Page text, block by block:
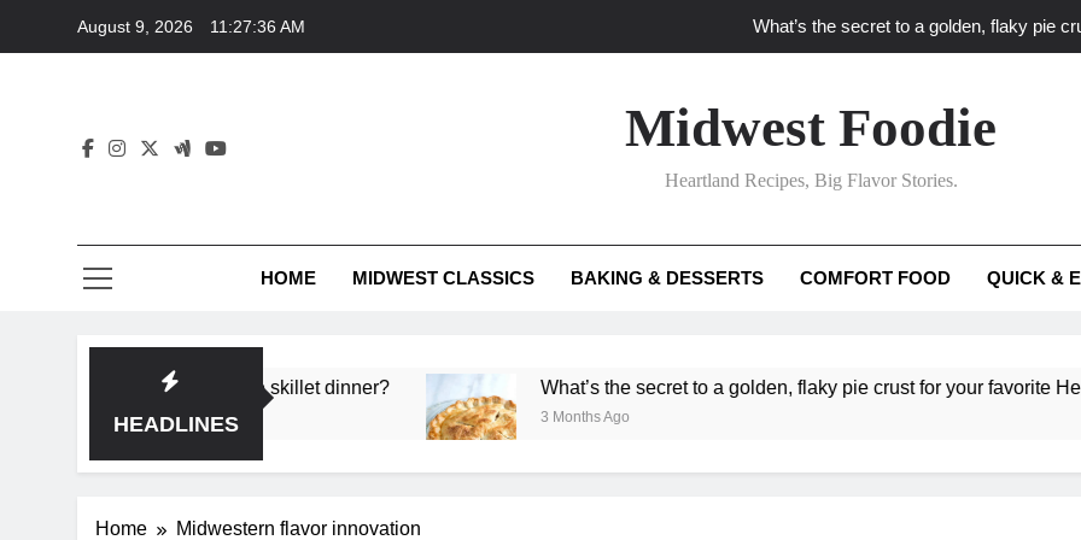
August 9, 2026 11:27:36 AM What’s the secret to a golden, flaky pie
What ‘big flavor’ techniques turn simple Heartland
What’s your
What unexpected seasonal ingredients
Midwest Foodie
Heartland Recipes, Big Flavor Stories.
HOME MIDWEST CLASSICS BAKING & DESSERTS COMFORT FOOD QUICK &
HEADLINES
deep flavor in a single skillet dinner? What’s the secret to a golden, flaky pie crust for your favorite Heartland
3 Months Ago
Home Midwestern flavor innovation